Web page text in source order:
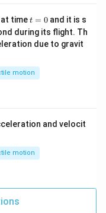
Q =
\text{constant}
Q = constant).
the potential
\quad
V must increase.
andCdecreases,
directly from the
agent against the
the
timet
0
t = 0and it is s
during its flight. Th
due to gravit
motion
and velocit
motion